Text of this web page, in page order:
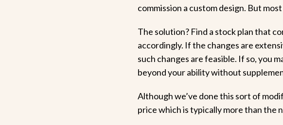
commission a custom design. But
The solution? Find a stock plan that
accordingly. If the changes are
such changes are feasible. If so, you
beyond your ability without
Although we’ve done this sort of
price which is typically more than the